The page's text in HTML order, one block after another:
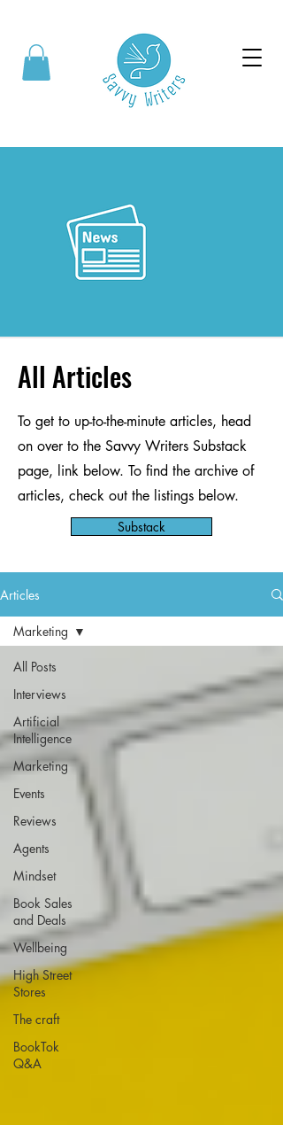
All Articles
To get to up-to-the-minute articles, head
on over to the Savvy Writers Substack
page, link below. To find the archive of
articles, check out the listings below.
Substack
Articles
All Posts
Interviews
Artificial
Intelligence
Marketing
Events
Reviews
Agents
Mindset
Book Sales
and Deals
Wellbeing
High Street
Stores
The craft
BookTok
Q&A
Marketing